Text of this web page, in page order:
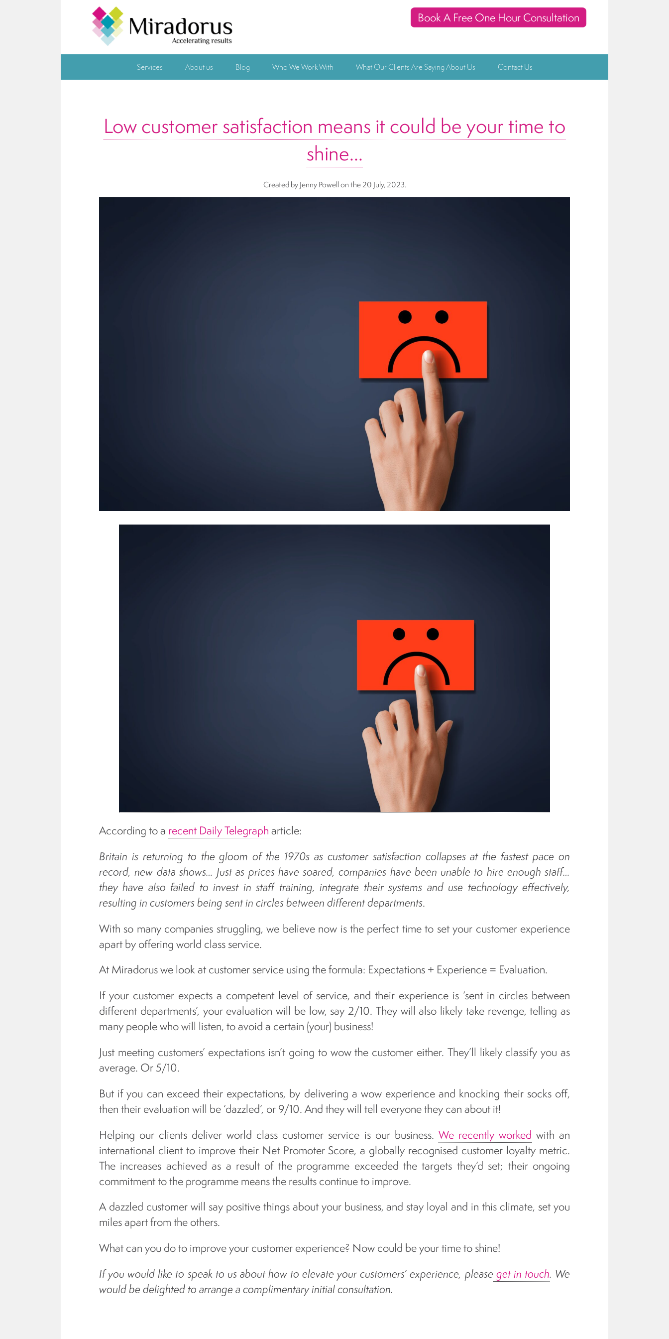
Book A Free One Hour Consultation
Services About us Blog Who We Work With What Our Clients Are Saying About Us Contact Us
Low customer satisfaction means it could be your time to
shine…
Created by Jenny Powellon the 20 July, 2023.
According to a recent Daily Telegraph article:
Britain is returning to the gloom of the 1970s as customer satisfaction collapses at the fastest pace on
record, new data shows… Just as prices have soared, companies have been unable to hire enough staff…
they have also failed to invest in staff training, integrate their systems and use technology effectively,
resulting in customers being sent in circles between different departments.
With so many companies struggling, we believe now is the perfect time to set your customer experience
apart by offering world class service.
At Miradorus we look at customer service using the formula: Expectations + Experience = Evaluation.
If your customer expects a competent level of service, and their experience is ‘sent in circles between
different departments’, your evaluation will be low, say 2/10. They will also likely take revenge, telling as
many people who will listen, to avoid a certain (your) business!
Just meeting customers’ expectations isn’t going to wow the customer either. They’ll likely classify you as
average. Or 5/10.
But if you can exceed their expectations, by delivering a wow experience and knocking their socks off,
then their evaluation will be ‘dazzled’, or 9/10. And they will tell everyone they can about it!
Helping our clients deliver world class customer service is our business. We recently worked with an
international client to improve their Net Promoter Score, a globally recognised customer loyalty metric.
The increases achieved as a result of the programme exceeded the targets they’d set; their ongoing
commitment to the programme means the results continue to improve.
A dazzled customer will say positive things about your business, and stay loyal and in this climate, set you
miles apart from the others.
What can you do to improve your customer experience? Now could be your time to shine!
If you would like to speak to us about how to elevate your customers’ experience, please get in touch. We
would be delighted to arrange a complimentary initial consultation.